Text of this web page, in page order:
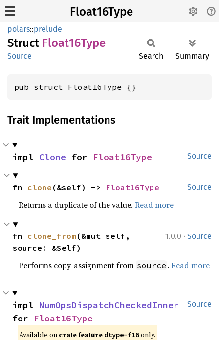
Float16Type
polars::prelude
Struct Float16Type
Source Search Summary
pub struct Float16Type {}
Trait Implementations
Source
impl Clone for Float16Type
Source
fn clone (&self) -> Float16Type
Returns a duplicate of the value.Read more
1.0.0 · Source
fn clone_from (&mut self,
source: &Self)
Performs copy-assignment from source .Read more
Source
impl NumOpsDispatchCheckedInner
for Float16Type
Available on crate feature dtype-f16only.